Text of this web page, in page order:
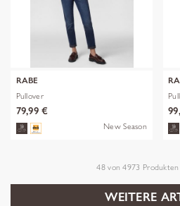
RABE
Pullover
79,99 €
New Season
48von4973
WEITERE